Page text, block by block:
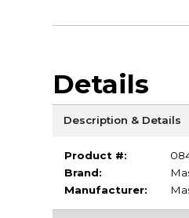
Details
Description & Details
Product #:
Brand:
Manufacturer: